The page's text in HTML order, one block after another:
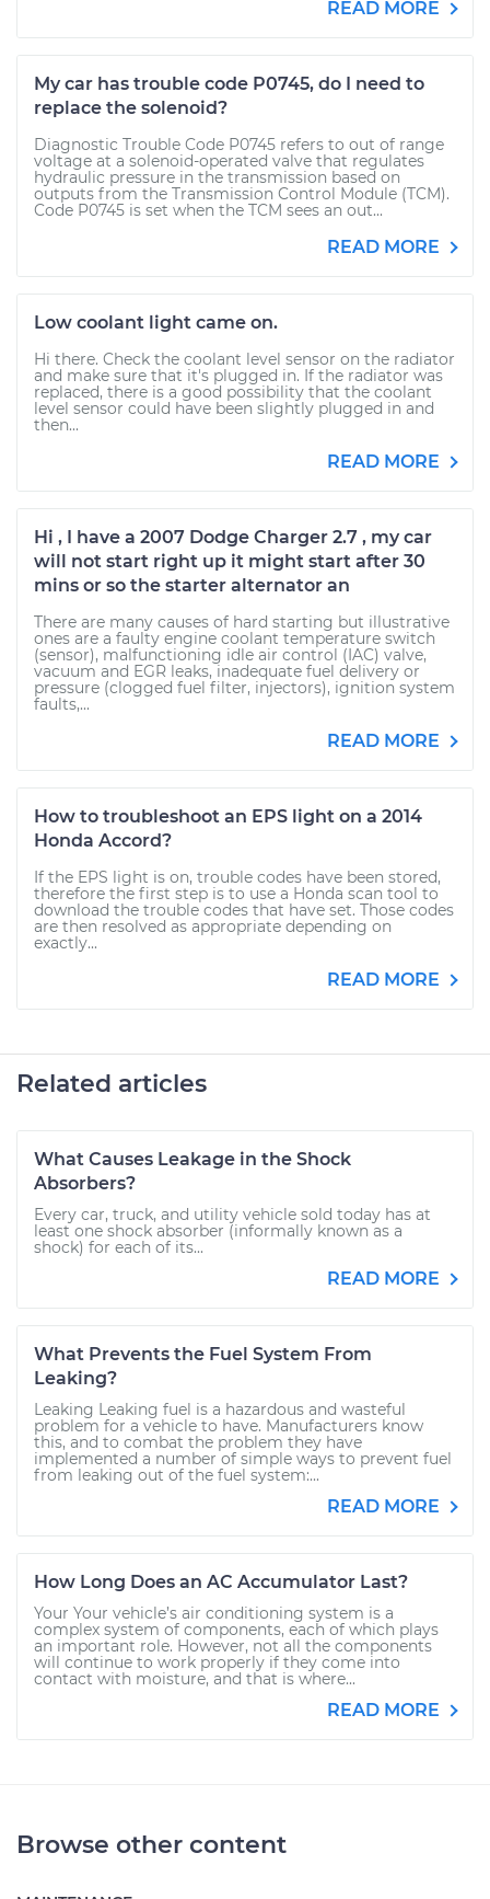
READ MORE
My car has trouble code P0745, do I need to
replace the solenoid?
Diagnostic Trouble Code P0745 refers to out of range
voltage at a solenoid-operated valve that regulates
hydraulic pressure in the transmission based on
outputs from the Transmission Control Module (TCM).
Code P0745 is set when the TCM sees an out...
READ MORE
Low coolant light came on.
Hi there. Check the coolant level sensor on the radiator
and make sure that it's plugged in. If the radiator was
replaced, there is a good possibility that the coolant
level sensor could have been slightly plugged in and
then...
READ MORE
Hi , I have a 2007 Dodge Charger 2.7 , my car
will not start right up it might start after 30
mins or so the starter alternator an
There are many causes of hard starting but illustrative
ones are a faulty engine coolant temperature switch
(sensor), malfunctioning idle air control (IAC) valve,
vacuum and EGR leaks, inadequate fuel delivery or
pressure (clogged fuel filter, injectors), ignition system
faults,...
READ MORE
How to troubleshoot an EPS light on a 2014
Honda Accord?
If the EPS light is on, trouble codes have been stored,
therefore the first step is to use a Honda scan tool to
download the trouble codes that have set. Those codes
are then resolved as appropriate depending on
exactly...
READ MORE
Related articles
What Causes Leakage in the Shock
Absorbers?
Every car, truck, and utility vehicle sold today has at
least one shock absorber (informally known as a
shock) for each of its...
READ MORE
What Prevents the Fuel System From
Leaking?
Leaking Leaking fuel is a hazardous and wasteful
problem for a vehicle to have. Manufacturers know
this, and to combat the problem they have
implemented a number of simple ways to prevent fuel
from leaking out of the fuel system:...
READ MORE
How Long Does an AC Accumulator Last?
Your Your vehicle’s air conditioning system is a
complex system of components, each of which plays
an important role. However, not all the components
will continue to work properly if they come into
contact with moisture, and that is where...
READ MORE
Browse other content